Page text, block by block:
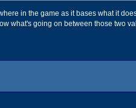
in the game as it bases what it
what's going on between those two